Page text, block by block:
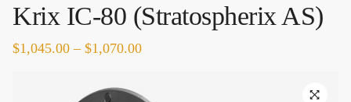
Krix IC-80 (Stratospherix AS)
$1,045.00 – $1,070.00